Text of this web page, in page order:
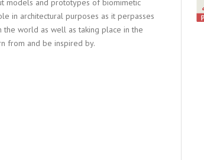
models and prototypes of biomimetic
in architectural purposes as it perpasses
world as well as taking place in the
from and be inspired by.